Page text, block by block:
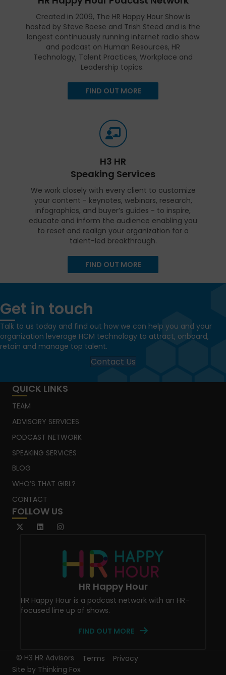
Created in 2009, The HR Happy Hour Show is
hosted by Steve Boese and Trish Steed and is the
longest continuously running internet radio show
and podcast on Human Resources, HR
Technology, Talent Practices, Workplace and
Leadership topics.
FIND OUT MORE
H3 HR
Speaking Services
We work closely with every client to customize
your content - keynotes, webinars, research,
infographics, and buyer’s guides - to inspire,
educate and inform the audience enabling you
to reset and realign your organization for a
talent-led breakthrough.
FIND OUT MORE
Get in touch
Talk to us today and find out how we can help you and your
organization leverage HCM technology to attract, onboard,
retain and manage top talent.
Contact Us
QUICK LINKS
TEAM
ADVISORY SERVICES
PODCAST NETWORK
SPEAKING SERVICES
BLOG
WHO’S THAT GIRL?
CONTACT
FOLLOW US
HR Happy Hour
HR Happy Hour is a podcast network with an HR-
focused line up of shows.
FIND OUT MORE
© H3 HR Advisors Privacy
Terms
Site by Thinking Fox